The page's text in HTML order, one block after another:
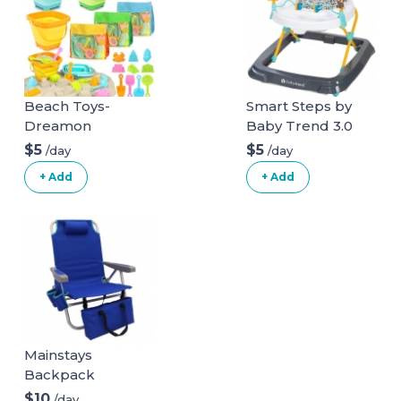
Beach Toys-
Dreamon
$5 /day
+ Add
Smart Steps by
Baby Trend 3.0
Activity Walker
$5 /day
+ Add
Mainstays
Backpack
Aluminum Beach